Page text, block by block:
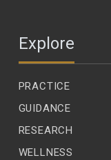
Explore
PRACTICE
GUIDANCE
RESEARCH
WELLNESS